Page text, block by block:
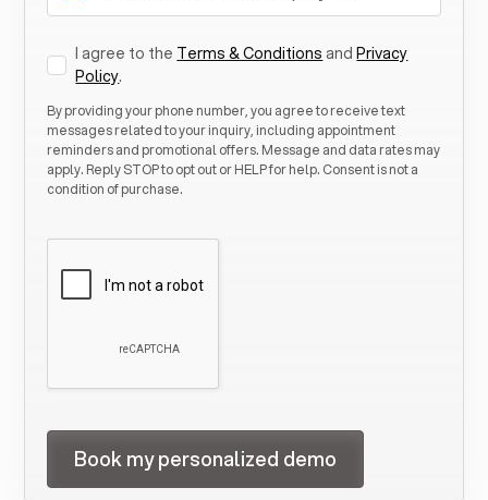
I agree to the Terms & Conditions andPrivacy
Policy.
By providing your phone number, you agree to receive text
messages related to your inquiry, including appointment
reminders and promotional offers. Message and data rates may
apply. Reply STOP to opt out or HELP for help. Consent is not a
condition of purchase.